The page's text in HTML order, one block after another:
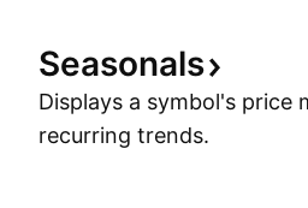
Seasonals
Displays a symbol's price
recurring trends.